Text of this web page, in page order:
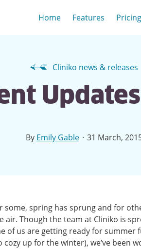
Home Features Pricing
Cliniko news & releases
By Emily Gable · 31 March,
some, spring has sprung and for
air. Though the team at Cliniko is
of us are getting ready for summer
up for the winter), we’ve been